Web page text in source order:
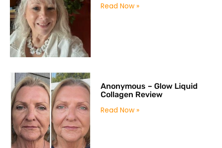
Read Now »
Anonymous – Glow Liquid
Collagen Review
Read Now »